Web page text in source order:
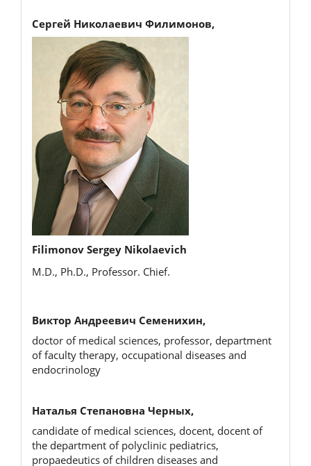
Сергей Николаевич Филимонов,
Filimonov Sergey Nikolaevich
M.D., Ph.D., Professor. Chief.
Виктор Андреевич Семенихин,
doctor of medical sciences, professor, department
of faculty therapy, occupational diseases and
endocrinology
Наталья Степановна Черных,
candidate of medical sciences, docent, docent of
the department of polyclinic pediatrics,
propaedeutics of children diseases and